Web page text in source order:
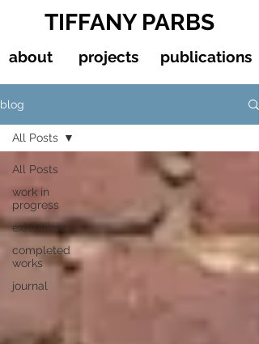
TIFFANY PARBS
about projects publications
blog
All Posts
work in
progress
exhibitions
completed
works
journal
All Posts